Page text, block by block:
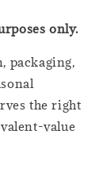
only.
packaging,
the right
value